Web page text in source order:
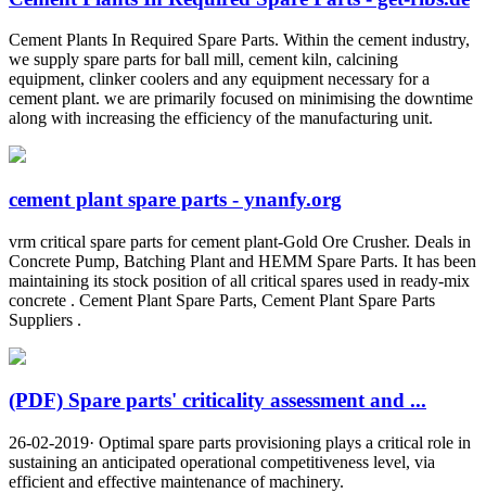
Cement Plants In Required Spare Parts. Within the cement industry,
we supply spare parts for ball mill, cement kiln, calcining
equipment, clinker coolers and any equipment necessary for a
cement plant. we are primarily focused on minimising the downtime
along with increasing the efficiency of the manufacturing unit.
cement plant spare parts - ynanfy.org
vrm critical spare parts for cement plant-Gold Ore Crusher. Deals in
Concrete Pump, Batching Plant and HEMM Spare Parts. It has been
maintaining its stock position of all critical spares used in ready-mix
concrete . Cement Plant Spare Parts, Cement Plant Spare Parts
Suppliers .
(PDF) Spare parts' criticality assessment and ...
26-02-2019· Optimal spare parts provisioning plays a critical role in
sustaining an anticipated operational competitiveness level, via
efficient and effective maintenance of machinery.